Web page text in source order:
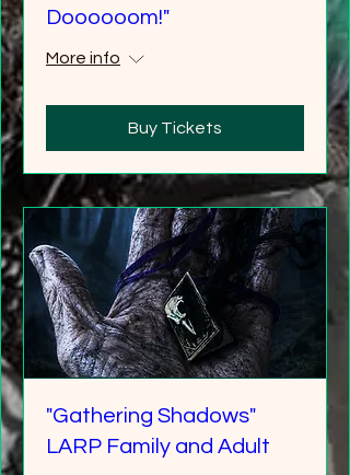
Doooooom!"
More info
Buy Tickets
"Gathering Shadows"
LARP Family and Adult